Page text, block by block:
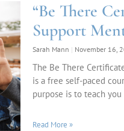
“Be There
Support
Sarah Mann November 16,
The Be There
is a free self-paced
purpose is to teach
Read More »